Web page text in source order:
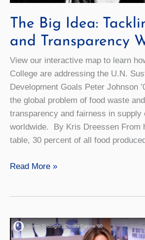
The Big Idea:
and Transparency
View our interactive map to learn
College are addressing the U.N.
Development Goals Peter Johnson
the global problem of food waste
transparency and fairness in supply
worldwide. By Kris Dreessen From
table, 30 percent of all food
The
Waste
and
Read More »